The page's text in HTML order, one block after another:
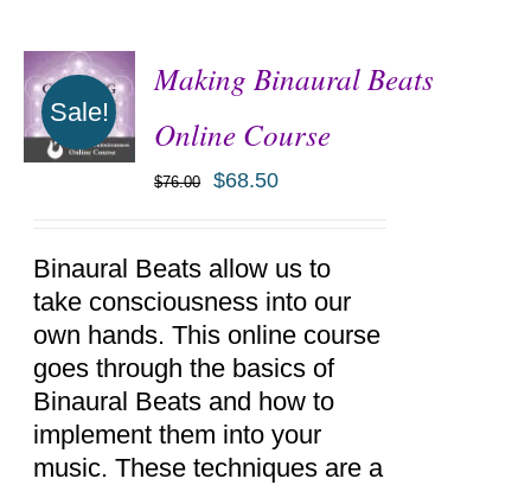
Sale!
DETAILS
Making Binaural Beats
Online Course
$76.00 $68.50
Binaural Beats allow us to
take consciousness into our
own hands. This online course
goes through the basics of
Binaural Beats and how to
implement them into your
music. These techniques are a